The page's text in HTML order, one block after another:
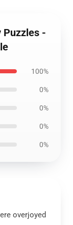
Puzzles -
100%
0%
0%
0%
0%
overjoyed